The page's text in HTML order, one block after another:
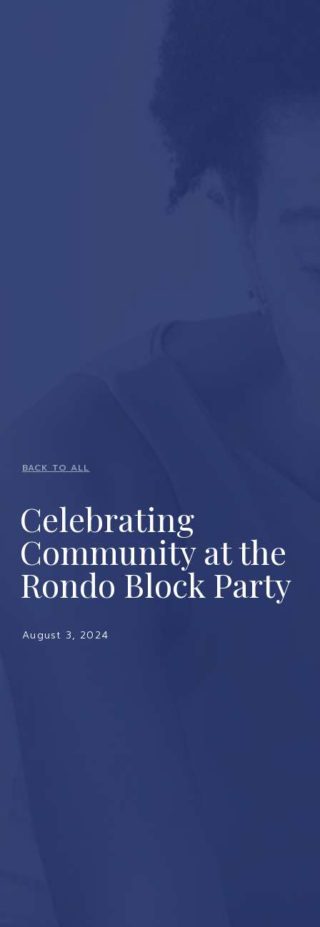
BACK TO ALL
Celebrating
Community at the
Rondo Block Party
August 3, 2024